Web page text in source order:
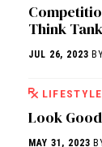
Think
JUL 26, 2023
LIFESTYLE
Look
MAY 31, 2023